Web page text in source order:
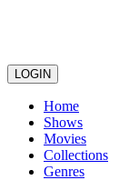
LOGIN
Home
Shows
Movies
Collections
Genres